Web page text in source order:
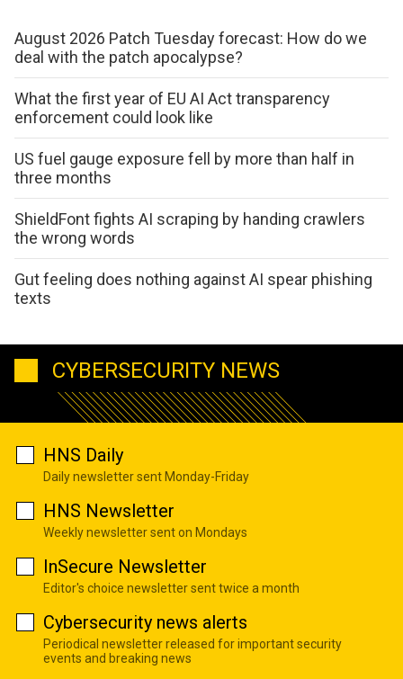
August 2026 Patch Tuesday forecast: How do we
deal with the patch apocalypse?
What the first year of EU AI Act transparency
enforcement could look like
US fuel gauge exposure fell by more than half in
three months
ShieldFont fights AI scraping by handing crawlers
the wrong words
Gut feeling does nothing against AI spear phishing
texts
CYBERSECURITY NEWS
HNS Daily
Daily newsletter sent Monday-Friday
HNS Newsletter
Weekly newsletter sent on Mondays
InSecure Newsletter
Editor's choice newsletter sent twice a month
Cybersecurity news alerts
Periodical newsletter released for important security
events and breaking news